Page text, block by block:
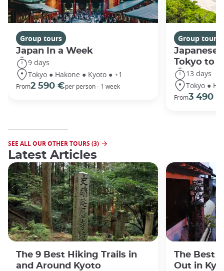
Group tours
Japan In a Week
9 days
Tokyo ● Hakone ● Kyoto ● +1
From2 590 €per person - 1 week
Group tours
Japanese
Tokyo to
13 days
Tokyo ●
From3 490 €
SEE ALL OUR OTHER TOURS (3)
Latest Articles
The 9 Best Hiking Trails in
and Around Kyoto
The Best
Out in